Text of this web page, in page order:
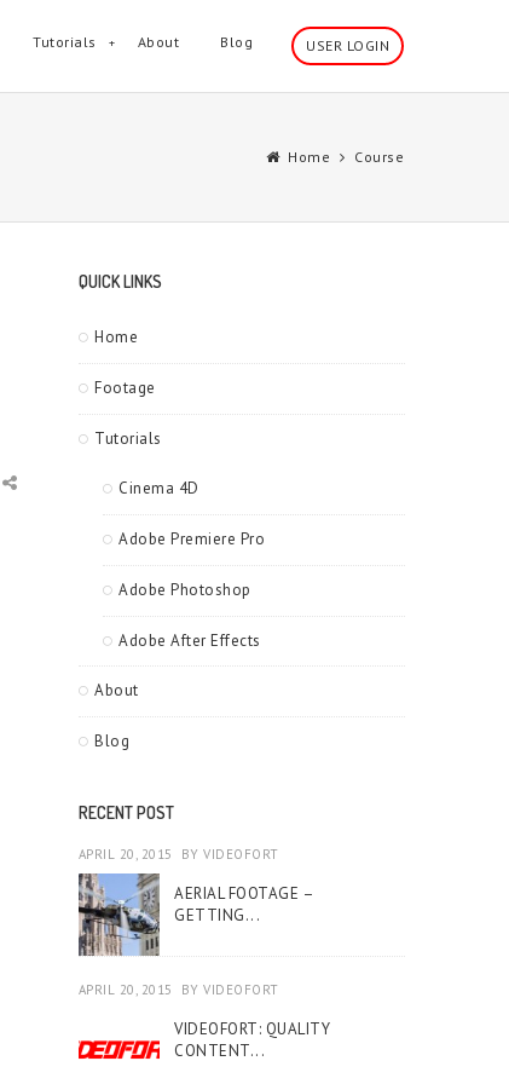
Tutorials About Blog USER LOGIN
Home Course
QUICK LINKS
Home
Footage
Tutorials
Cinema 4D
Adobe Premiere Pro
Adobe Photoshop
Adobe After Effects
About
Blog
RECENT POST
APRIL 20, 2015 BY VIDEOFORT
AERIAL FOOTAGE –
GETTING...
APRIL 20, 2015 BY VIDEOFORT
VIDEOFORT: QUALITY
CONTENT...